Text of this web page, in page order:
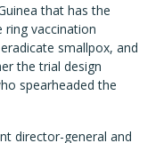
that has the
ring vaccination
smallpox, and
the trial design
spearheaded the
director-general and